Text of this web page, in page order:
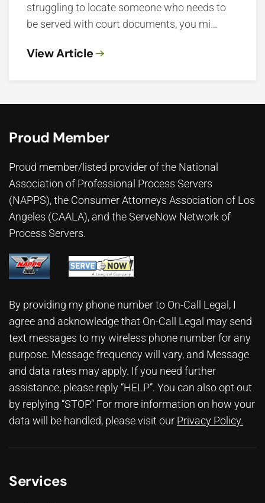
struggling to locate someone who needs to
be served with court documents, you mi…
View Article
Proud Member
Proud member/listed provider of the National
Association of Professional Process Servers
(NAPPS), the Consumer Attorneys Association of Los
Angeles (CAALA), and the ServeNow Network of
Process Servers.
By providing my phone number to On-Call Legal, I
agree and acknowledge that On-Call Legal may send
text messages to my wireless phone number for any
purpose. Message frequency will vary, and Message
and data rates may apply. If you need further
assistance, please reply “HELP”. You can also opt out
by replying “STOP.” For more information on how your
data will be handled, please visit our Privacy Policy.
Services